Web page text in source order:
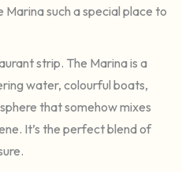
such a special place to
strip. The Marina is a
water, colourful boats,
that somehow mixes
It’s the perfect blend of